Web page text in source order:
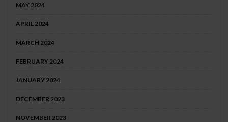
MAY 2024
APRIL 2024
MARCH 2024
FEBRUARY 2024
JANUARY 2024
DECEMBER 2023
NOVEMBER 2023